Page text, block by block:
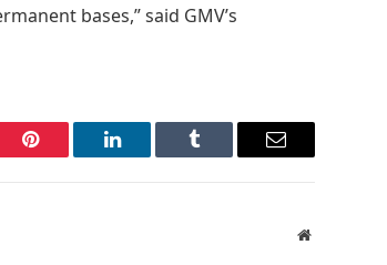
bases,” said GMV’s
Pinterest LinkedIn Tumblr Email
Website